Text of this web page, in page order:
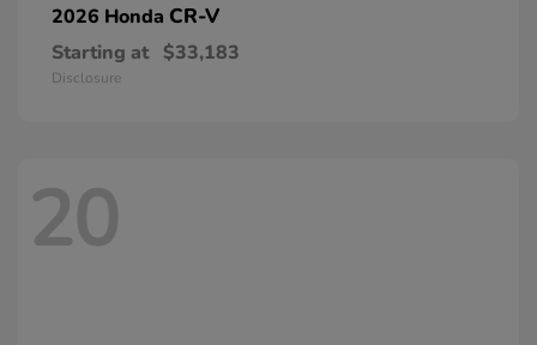
2026 Honda CR-V
Starting at $33,183
Disclosure
20